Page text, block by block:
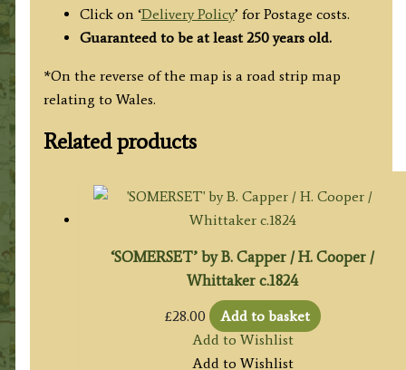
Click on ‘Delivery Policy’ for Postage costs.
Guaranteed to be at least 250 years old.
*On the reverse of the map is a road strip map
relating to Wales.
Related products
‘SOMERSET’ by B. Capper / H. Cooper /
Whittaker c.1824
£28.00
Add to basket
Add to Wishlist
Add to Wishlist